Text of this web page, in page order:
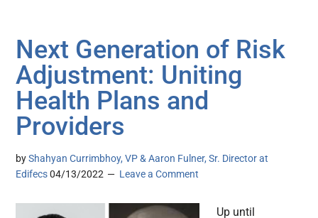
Next Generation of Risk
Adjustment: Uniting
Health Plans and
Providers
byShahyan Currimbhoy, VP & Aaron Fulner, Sr. Director at
Edifecs 04/13/2022 Leave a Comment
Up until